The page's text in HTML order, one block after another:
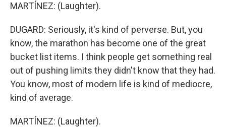
MARTÍNEZ: (Laughter).
DUGARD: Seriously, it's kind of perverse. But, you
know, the marathon has become one of the great
bucket list items. I think people get something real
out of pushing limits they didn't know that they had.
You know, most of modern life is kind of mediocre,
kind of average.
MARTÍNEZ: (Laughter).